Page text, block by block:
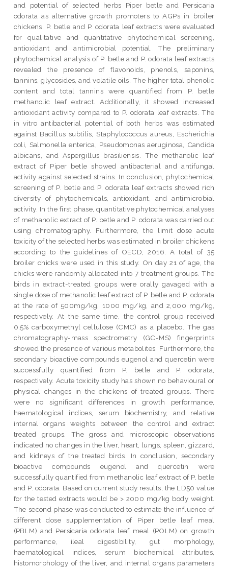
and potential of selected herbs Piper betle and Persicaria
odorata as alternative growth promoters to AGPs in broiler
chickens. P. betle and P. odorata leaf extracts were evaluated
for qualitative and quantitative phytochemical screening,
antioxidant and antimicrobial potential. The preliminary
phytochemical analysis of P. betle and P. odorata leaf extracts
revealed the presence of flavonoids, phenols, saponins,
tannins, glycosides, and volatile oils. The higher total phenolic
content and total tannins were quantified from P. betle
methanolic leaf extract. Additionally, it showed increased
antioxidant activity compared to P. odorata leaf extracts. The
in vitro antibacterial potential of both herbs was estimated
against Bacillus subtilis, Staphylococcus aureus, Escherichia
coli, Salmonella enterica, Pseudomonas aeruginosa, Candida
albicans, and Aspergillus brasiliensis. The methanolic leaf
extract of Piper betle showed antibacterial and antifungal
activity against selected strains. In conclusion, phytochemical
screening of P. betle and P. odorata leaf extracts showed rich
diversity of phytochemicals, antioxidant, and antimicrobial
activity. In the first phase, quantitative phytochemical analyses
of methanolic extract of P. betle and P. odorata was carried out
using chromatography. Furthermore, the limit dose acute
toxicity of the selected herbs was estimated in broiler chickens
according to the guidelines of OECD, 2016. A total of 35
broiler chicks were used in this study. On day 21 of age, the
chicks were randomly allocated into 7 treatment groups. The
birds in extract-treated groups were orally gavaged with a
single dose of methanolic leaf extract of P. betle and P. odorata
at the rate of 500mg/kg, 1000 mg/kg, and 2,000 mg/kg,
respectively. At the same time, the control group received
0.5% carboxymethyl cellulose (CMC) as a placebo. The gas
chromatography-mass spectrometry (GC-MS) fingerprints
showed the presence of various metabolites. Furthermore, the
secondary bioactive compounds eugenol and quercetin were
successfully quantified from P. betle and P. odorata,
respectively. Acute toxicity study has shown no behavioural or
physical changes in the chickens of treated groups. There
were no significant differences in growth performance,
haematological indices, serum biochemistry, and relative
internal organs weights between the control and extract
treated groups. The gross and microscopic observations
indicated no changes in the liver, heart, lungs, spleen, gizzard,
and kidneys of the treated birds. In conclusion, secondary
bioactive compounds eugenol and quercetin were
successfully quantified from methanolic leaf extract of P. betle
and P. odorata. Based on current study results, the LD50 value
for the tested extracts would be > 2000 mg/kg body weight.
The second phase was conducted to estimate the influence of
different dose supplementation of Piper betle leaf meal
(PBLM) and Persicaria odorata leaf meal (POLM) on growth
performance, ileal digestibility, gut morphology,
haematological indices, serum biochemical attributes,
histomorphology of the liver, and internal organs parameters